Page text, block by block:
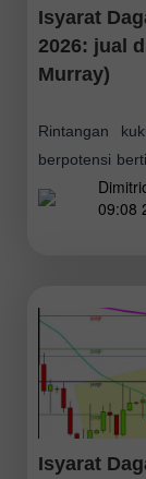
Isyarat
2026: jual
Murray)
Rintangan
berpotensi
yang
harga gagal
09:08
Isyarat